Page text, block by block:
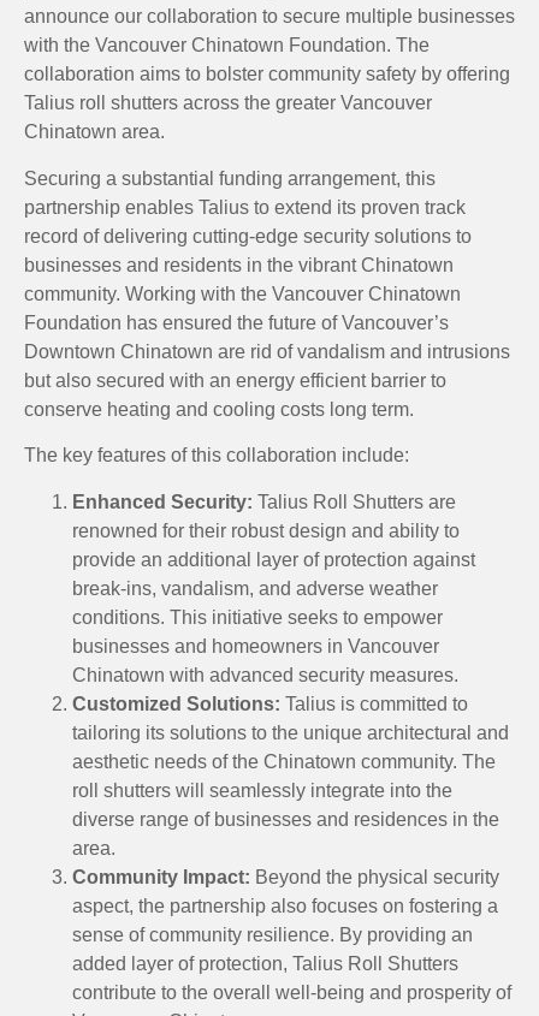
announce our collaboration to secure multiple businesses
with the Vancouver Chinatown Foundation. The
collaboration aims to bolster community safety by offering
Talius roll shutters across the greater Vancouver
Chinatown area.
Securing a substantial funding arrangement, this
partnership enables Talius to extend its proven track
record of delivering cutting-edge security solutions to
businesses and residents in the vibrant Chinatown
community. Working with the Vancouver Chinatown
Foundation has ensured the future of Vancouver’s
Downtown Chinatown are rid of vandalism and intrusions
but also secured with an energy efficient barrier to
conserve heating and cooling costs long term.
The key features of this collaboration include:
Enhanced Security: Talius Roll Shutters are
renowned for their robust design and ability to
provide an additional layer of protection against
break-ins, vandalism, and adverse weather
conditions. This initiative seeks to empower
businesses and homeowners in Vancouver
Chinatown with advanced security measures.
Customized Solutions: Talius is committed to
tailoring its solutions to the unique architectural and
aesthetic needs of the Chinatown community. The
roll shutters will seamlessly integrate into the
diverse range of businesses and residences in the
area.
Community Impact: Beyond the physical security
aspect, the partnership also focuses on fostering a
sense of community resilience. By providing an
added layer of protection, Talius Roll Shutters
contribute to the overall well-being and prosperity of